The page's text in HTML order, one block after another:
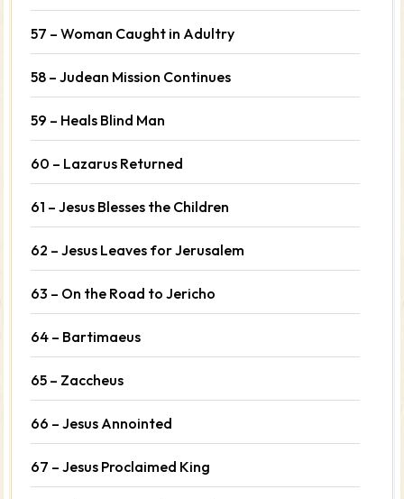
57 – Woman Caught in Adultry
58 – Judean Mission Continues
59 – Heals Blind Man
60 – Lazarus Returned
61 – Jesus Blesses the Children
62 – Jesus Leaves for Jerusalem
63 – On the Road to Jericho
64 – Bartimaeus
65 – Zaccheus
66 – Jesus Annointed
67 – Jesus Proclaimed King